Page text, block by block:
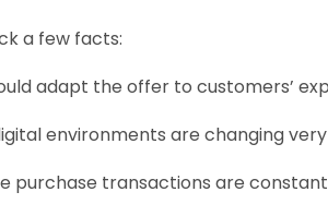
a few facts:
adapt the offer to customers’
environments are changing
purchase transactions are